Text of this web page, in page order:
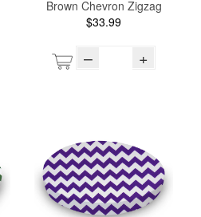
Brown Chevron Zigzag
$33.99
– +